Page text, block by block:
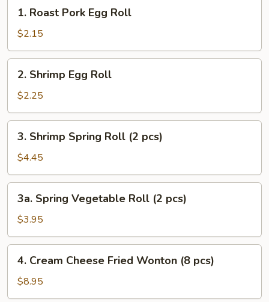
Roast
Pork
Egg
Roll
1. Roast Pork Egg Roll
$2.15
Shrimp
Egg
Roll
2. Shrimp Egg Roll
$2.25
Shrimp
Spring
Roll
(2
pcs)
3. Shrimp Spring Roll (2 pcs)
$4.45
Spring
Vegetable
Roll
(2
pcs)
3a. Spring Vegetable Roll (2 pcs)
$3.95
Cream
Cheese
Fried
4. Cream Cheese Fried Wonton (8 pcs)
$8.95